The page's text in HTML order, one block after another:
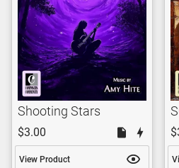
Shooting Stars
$3.00
View Product